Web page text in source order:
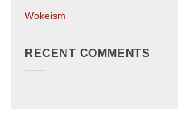
Wokeism
RECENT COMMENTS